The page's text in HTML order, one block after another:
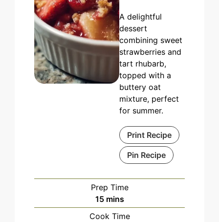
A delightful
dessert
combining sweet
strawberries and
tart rhubarb,
topped with a
buttery oat
mixture, perfect
for summer.
Print Recipe
Pin Recipe
Prep Time
15minutes
mins
Cook Time